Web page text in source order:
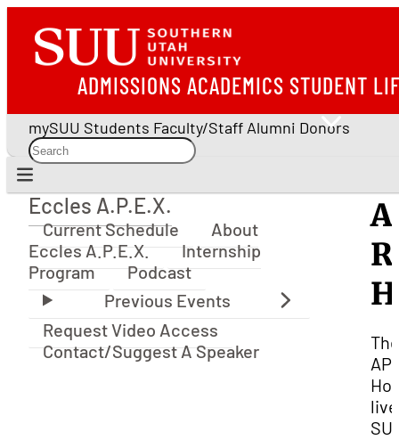
ADMISSIONS ACADEMICS STUDENT
mySUU Students Faculty/Staff Alumni Donors
Eccles A.P.E.X.
Eccles A.P.E.X.
Current Schedule
About
Eccles A.P.E.X.
Internship
Program
Podcast
Request Video Access
Contact/Suggest A Speaker
The